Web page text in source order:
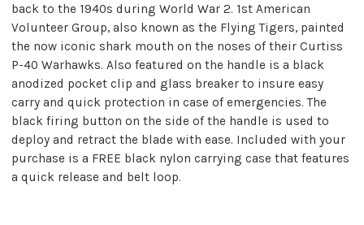
back to the 1940s during World War 2. 1st American
Volunteer Group, also known as the Flying Tigers, painted
the now iconic shark mouth on the noses of their Curtiss
P-40 Warhawks. Also featured on the handle is a black
anodized pocket clip and glass breaker to insure easy
carry and quick protection in case of emergencies. The
black firing button on the side of the handle is used to
deploy and retract the blade with ease. Included with your
purchase is a FREE black nylon carrying case that features
a quick release and belt loop.